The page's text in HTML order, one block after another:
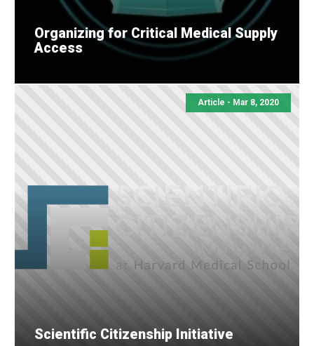
Organizing for Critical Medical Supply
Access
Article - Mar 8, 2020
Scientific Citizenship Initiative